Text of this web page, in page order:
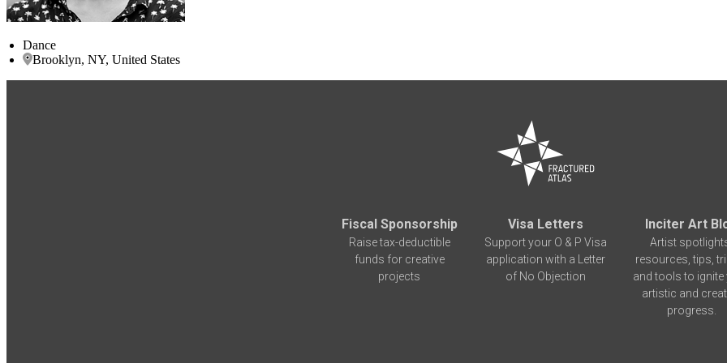
Dance
Brooklyn, NY, United States
Fiscal Sponsorship
Raise tax-deductible
funds for creative
projects
Visa Letters
Support your O & P Visa
application with a Letter
of No Objection
Inciter Art
Artist
resources, tips,
and tools to ignite
artistic and
progress.